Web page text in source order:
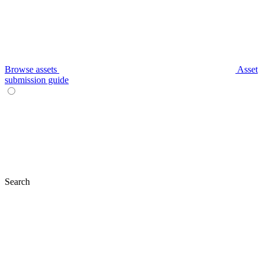
Browse assets
Asset
submission guide
Search